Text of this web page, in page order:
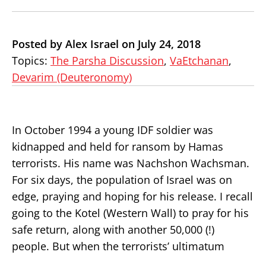
Posted by Alex Israel on July 24, 2018
Topics: The Parsha Discussion, VaEtchanan,
Devarim (Deuteronomy)
In October 1994 a young IDF soldier was
kidnapped and held for ransom by Hamas
terrorists. His name was Nachshon Wachsman.
For six days, the population of Israel was on
edge, praying and hoping for his release. I recall
going to the Kotel (Western Wall) to pray for his
safe return, along with another 50,000 (!)
people. But when the terrorists’ ultimatum